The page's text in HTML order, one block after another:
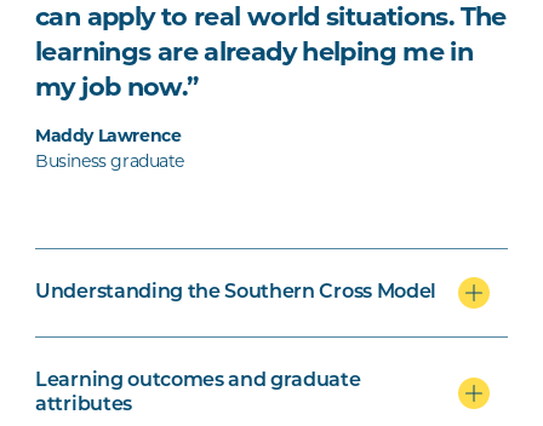
can apply to real world situations. The
learnings are already helping me in
my job now.”
Maddy Lawrence
Business graduate
Understanding the Southern Cross Model
Learning outcomes and graduate
attributes